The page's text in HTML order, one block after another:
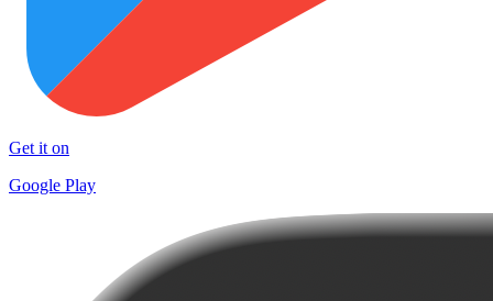
Get it on
Google Play